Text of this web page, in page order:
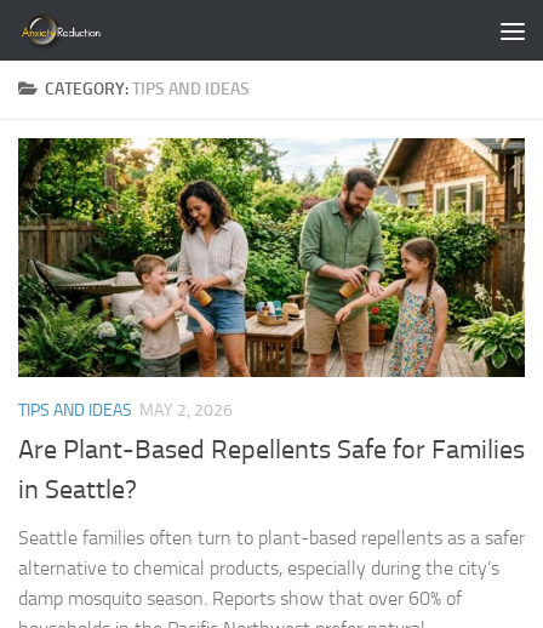
Skip to content
CATEGORY:TIPS AND IDEAS
TIPS AND IDEAS MAY 2, 2026
Are Plant-Based Repellents Safe for Families
in Seattle?
Seattle families often turn to plant-based repellents as a safer
alternative to chemical products, especially during the city’s
damp mosquito season. Reports show that over 60% of